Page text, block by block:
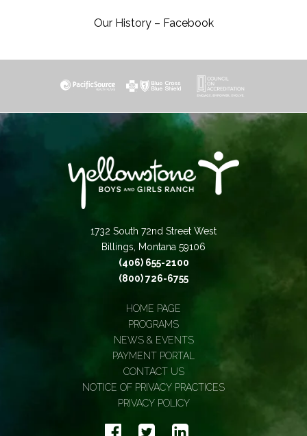
Our History – Facebook
1732 South 72nd Street West
Billings, Montana 59106
(406) 655-2100
(800) 726-6755
HOME PAGE
PROGRAMS
NEWS & EVENTS
PAYMENT PORTAL
CONTACT US
NOTICE OF PRIVACY PRACTICES
PRIVACY POLICY